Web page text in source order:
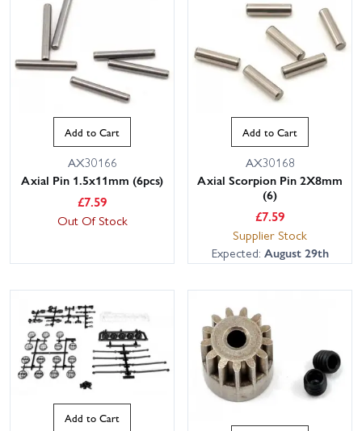
Add to Cart
AX30166
Axial Pin 1.5x11mm (6pcs)
£7.59
Out Of Stock
Add to Cart
AX30168
Axial Scorpion Pin 2X8mm
(6)
£7.59
Supplier Stock
Expected: August 29th
Add to Cart